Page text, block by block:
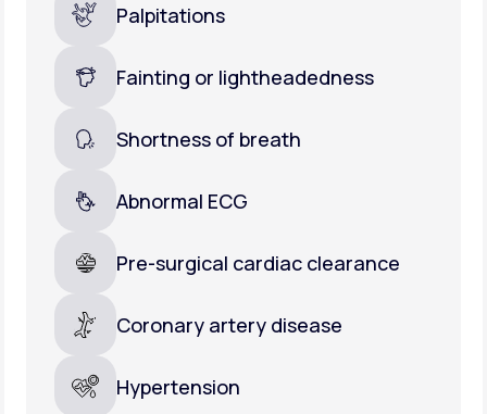
Palpitations
Fainting or lightheadedness
Shortness of breath
Abnormal ECG
Pre-surgical cardiac clearance
Coronary artery disease
Hypertension